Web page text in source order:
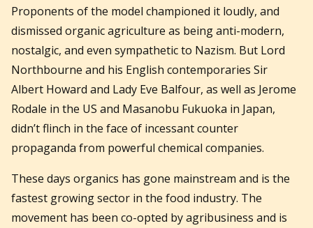
Proponents of the model championed it loudly, and
dismissed organic agriculture as being anti-modern,
nostalgic, and even sympathetic to Nazism. But Lord
Northbourne and his English contemporaries Sir
Albert Howard and Lady Eve Balfour, as well as Jerome
Rodale in the US and Masanobu Fukuoka in Japan,
didn’t flinch in the face of incessant counter
propaganda from powerful chemical companies.
These days organics has gone mainstream and is the
fastest growing sector in the food industry. The
movement has been co-opted by agribusiness and is